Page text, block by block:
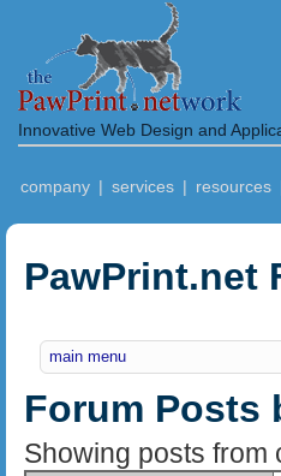
Innovative Web Design and
company | services | resources
PawPrint.net
main menu
Forum Posts
Showing posts from